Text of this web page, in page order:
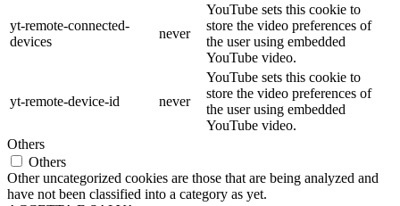
yt-remote-connected-
devices
never
YouTube sets this cookie to
store the video preferences of
the user using embedded
YouTube video.
yt-remote-device-id never
YouTube sets this cookie to
store the video preferences of
the user using embedded
YouTube video.
Others
Others
Other uncategorized cookies are those that are being analyzed and
have not been classified into a category as yet.